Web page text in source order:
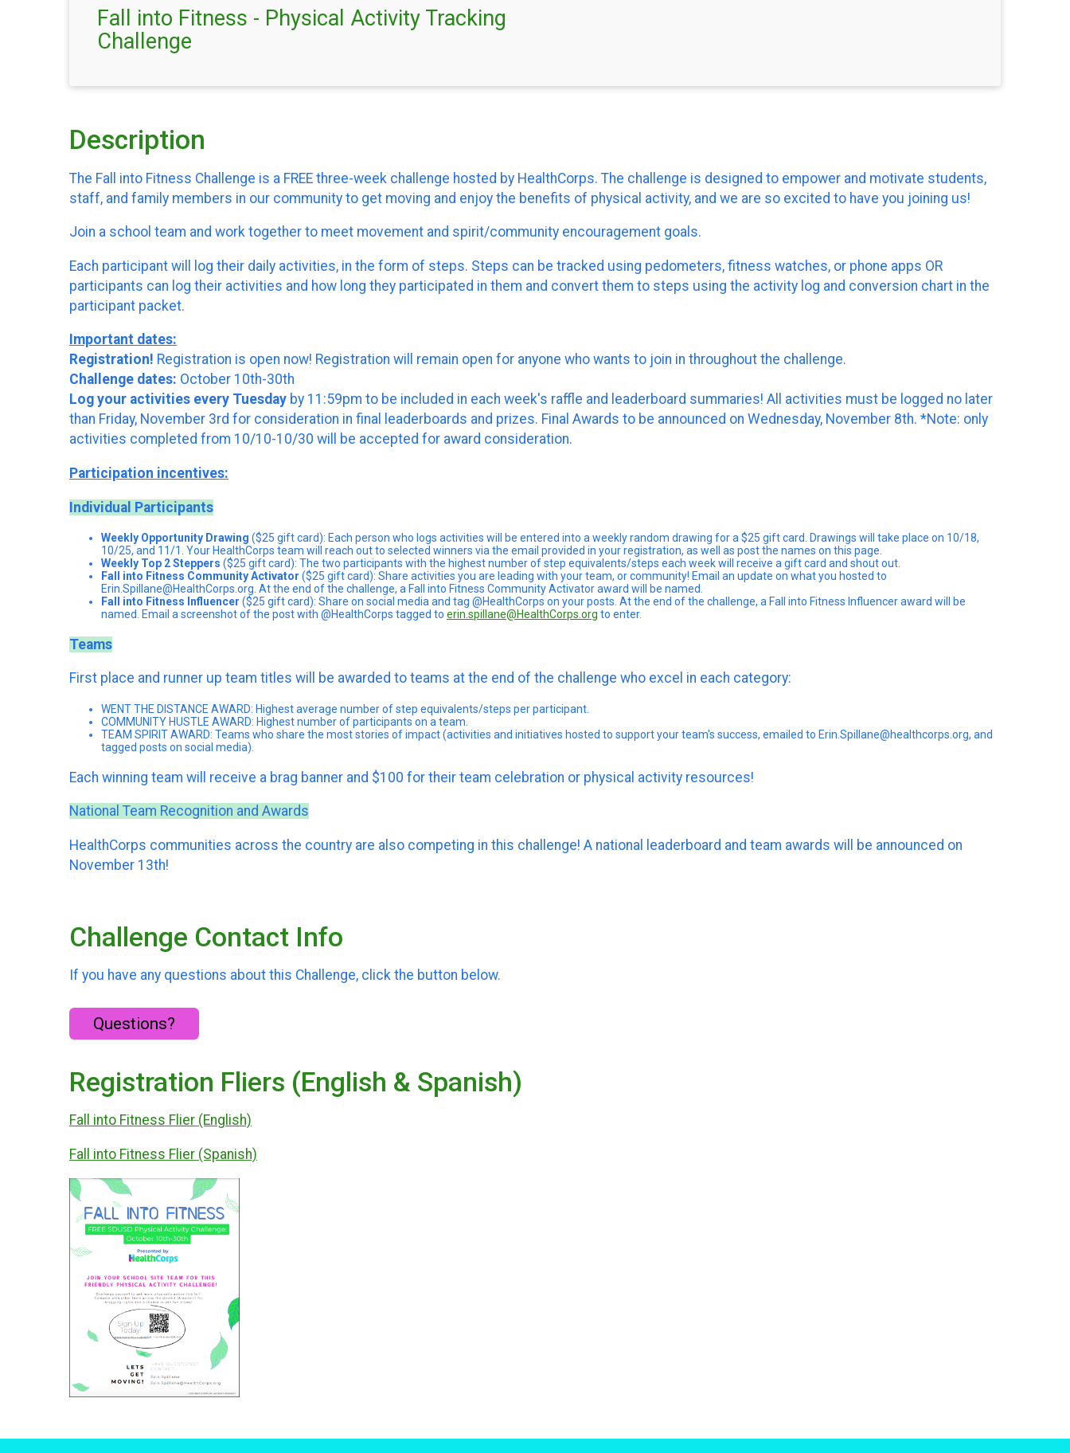
Fall into Fitness - Physical Activity Tracking
Challenge
Description
The Fall into Fitness Challenge is a FREE three-week challenge hosted by HealthCorps. The challenge is designed to empower and motivate students,
staff, and family members in our community to get moving and enjoy the benefits of physical activity, and we are so excited to have you joining us!
Join a school team and work together to meet movement and spirit/community encouragement goals.
Each participant will log their daily activities, in the form of steps. Steps can be tracked using pedometers, fitness watches, or phone apps OR
participants can log their activities and how long they participated in them and convert them to steps using the activity log and conversion chart in the
participant packet.
Important dates:
Registration! Registration is open now! Registration will remain open for anyone who wants to join in throughout the challenge.
Challenge dates: October 10th-30th
Log your activities every Tuesday by 11:59pm to be included in each week's raffle and leaderboard summaries! All activities must be logged no later
than Friday, November 3rd for consideration in final leaderboards and prizes. Final Awards to be announced on Wednesday, November 8th. *Note: only
activities completed from 10/10-10/30 will be accepted for award consideration.
Participation incentives:
Individual Participants
Weekly Opportunity Drawing ($25 gift card): Each person who logs activities will be entered into a weekly random drawing for a $25 gift card. Drawings will take place on 10/18,
10/25, and 11/1. Your HealthCorps team will reach out to selected winners via the email provided in your registration, as well as post the names on this page.
Weekly Top 2 Steppers ($25 gift card): The two participants with the highest number of step equivalents/steps each week will receive a gift card and shout out.
Fall into Fitness Community Activator ($25 gift card): Share activities you are leading with your team, or community! Email an update on what you hosted to
Erin.Spillane@HealthCorps.org. At the end of the challenge, a Fall into Fitness Community Activator award will be named.
Fall into Fitness Influencer ($25 gift card): Share on social media and tag @HealthCorps on your posts. At the end of the challenge, a Fall into Fitness Influencer award will be
named. Email a screenshot of the post with @HealthCorps tagged to erin.spillane@HealthCorps.org to enter.
Teams
First place and runner up team titles will be awarded to teams at the end of the challenge who excel in each category:
WENT THE DISTANCE AWARD: Highest average number of step equivalents/steps per participant.
COMMUNITY HUSTLE AWARD: Highest number of participants on a team.
TEAM SPIRIT AWARD: Teams who share the most stories of impact (activities and initiatives hosted to support your team's success, emailed to Erin.Spillane@healthcorps.org, and
tagged posts on social media).
Each winning team will receive a brag banner and $100 for their team celebration or physical activity resources!
National Team Recognition and Awards
HealthCorps communities across the country are also competing in this challenge! A national leaderboard and team awards will be announced on
November 13th!
Challenge Contact Info
If you have any questions about this Challenge, click the button below.
Questions?
Registration Fliers (English & Spanish)
Fall into Fitness Flier (English)
Fall into Fitness Flier (Spanish)